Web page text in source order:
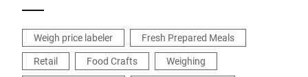
Weigh price labeler
Fresh Prepared Meals
Retail
Food Crafts
Weighing